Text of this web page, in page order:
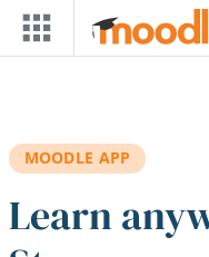
Skip to main content
MOODLE APP
Learn